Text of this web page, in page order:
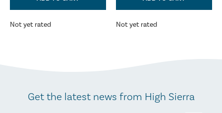
Not yet rated Not yet rated
Get the latest news from High Sierra